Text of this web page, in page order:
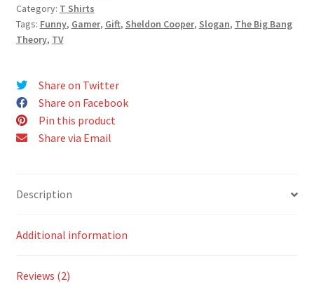
Category: T Shirts
Tags: Funny, Gamer, Gift, Sheldon Cooper, Slogan, The Big Bang
Theory, TV
Share on Twitter
Share on Facebook
Pin this product
Share via Email
Description
Additional information
Reviews (2)